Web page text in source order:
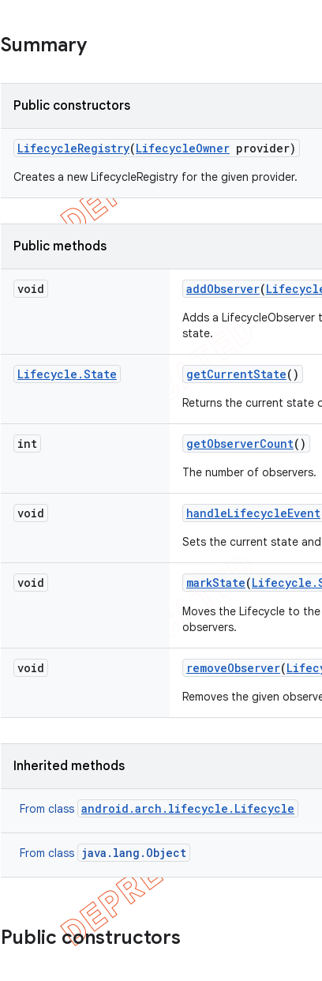
Summary
Public constructors
LifecycleRegistry(LifecycleOwner provider)
Creates a new LifecycleRegistry for the given provider.
Public methods
void addObserver(
Adds a LifecycleObserver
state.
Lifecycle .State getCurrentState()
Returns the current state
int getObserverCount()
The number of observers.
void handleLifecycleEvent
Sets the current state
void markState(Lifecycle .
Moves the Lifecycle to
observers.
void removeObserver(
Removes the given
Inherited methods
From class android.arch.lifecycle.Lifecycle
From class java.lang.Object
Public constructors